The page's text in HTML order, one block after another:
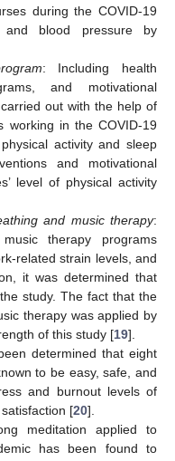
during the COVID-19
and blood pressure by
: Including health
and motivational
out with the help of
working in the COVID-19
activity and sleep
and motivational
level of physical activity
and music therapy:
therapy programs
related strain levels, and
it was determined that
study. The fact that the
therapy was applied by
of this study [19].
determined that eight
to be easy, safe, and
and burnout levels of
[20].
meditation applied to
has been found to